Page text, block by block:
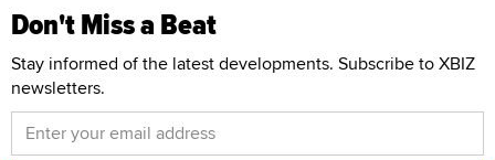
Don't Miss a Beat
Stay informed of the latest developments. Subscribe to XBIZ
newsletters.